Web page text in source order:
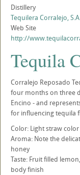
Distillery
Tequilera Corralejo,
Web Site
http://
Tequila
Corralejo Reposado
four months on three
Encino - and
for influencing tequila
Color: Light straw color
Aroma: Note the
honey
Taste: Fruit filled
body finish